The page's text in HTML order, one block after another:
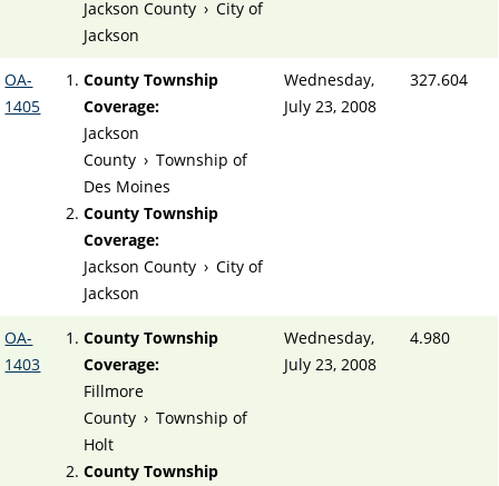
Jackson County › City of
Jackson
OA-
1405
County Township
Coverage:
Jackson
County › Township of
Des Moines
County Township
Coverage:
Jackson County › City of
Jackson
Wednesday,
July 23, 2008
327.604
OA-
1403
County Township
Coverage:
Fillmore
County › Township of
Holt
County Township
Wednesday,
July 23, 2008
4.980